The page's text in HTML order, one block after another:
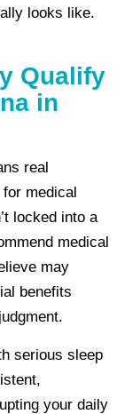
looks like.
Qualify
in
real
medical
locked into a
medical
may
benefits
serious sleep
your daily